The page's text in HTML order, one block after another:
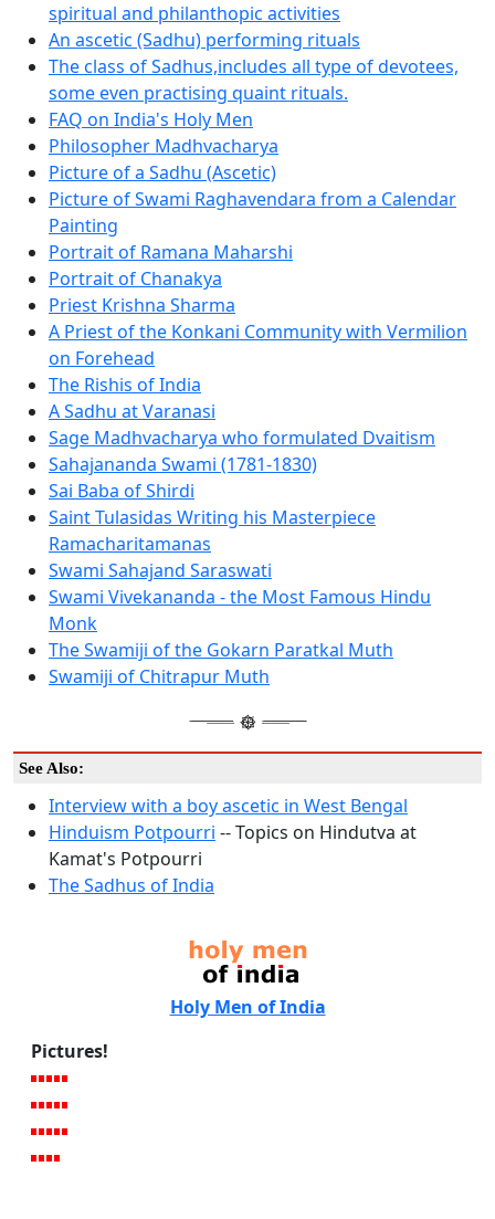
spiritual and philanthopic activities
An ascetic (Sadhu) performing rituals
The class of Sadhus,includes all type of devotees,
some even practising quaint rituals.
FAQ on India's Holy Men
Philosopher Madhvacharya
Picture of a Sadhu (Ascetic)
Picture of Swami Raghavendara from a Calendar
Painting
Portrait of Ramana Maharshi
Portrait of Chanakya
Priest Krishna Sharma
A Priest of the Konkani Community with Vermilion
on Forehead
The Rishis of India
A Sadhu at Varanasi
Sage Madhvacharya who formulated Dvaitism
Sahajananda Swami (1781-1830)
Sai Baba of Shirdi
Saint Tulasidas Writing his Masterpiece
Ramacharitamanas
Swami Sahajand Saraswati
Swami Vivekananda - the Most Famous Hindu
Monk
The Swamiji of the Gokarn Paratkal Muth
Swamiji of Chitrapur Muth
See Also:
Interview with a boy ascetic in West Bengal
Hinduism Potpourri -- Topics on Hindutva at
Kamat's Potpourri
The Sadhus of India
Holy Men of India
Pictures!